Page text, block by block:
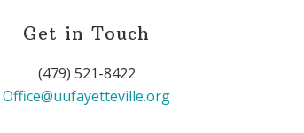
Get in Touch
(479) 521-8422
Office@uufayetteville.org